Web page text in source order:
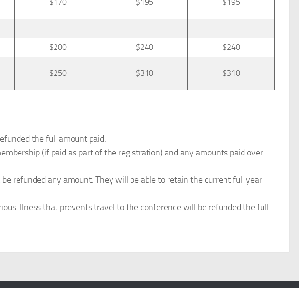
$170 $195 $195
$200 $240 $240
$250 $310 $310
the full amount paid.
(if paid as part of the registration) and any amounts paid over
refunded any amount. They will be able to retain the current full year
illness that prevents travel to the conference will be refunded the full